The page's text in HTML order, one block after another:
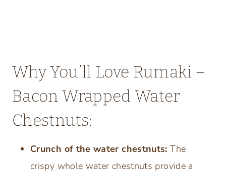
Why You’ll Love Rumaki –
Bacon Wrapped Water
Chestnuts:
Crunch of the water chestnuts: The
crispy whole water chestnuts provide a